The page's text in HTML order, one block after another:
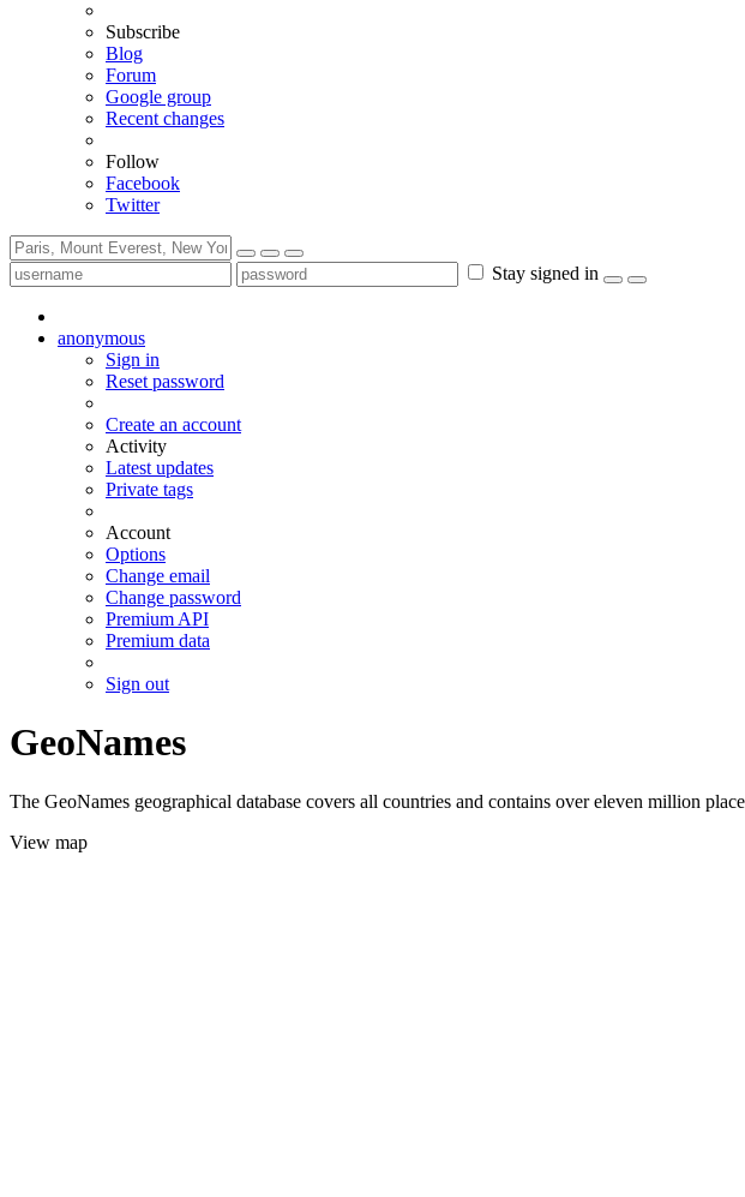
Subscribe
Blog
Forum
Google group
Recent changes
Follow
Facebook
Twitter
Stay signed in
anonymous
Sign in
Reset password
Create an account
Activity
Latest updates
Private tags
Account
Options
Change email
Change password
Premium API
Premium data
Sign out
GeoNames
The GeoNames geographical database covers all countries and contains over eleven million
View map